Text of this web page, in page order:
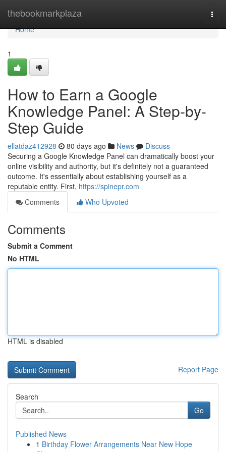
thebookmarkplaza
Home
Home
1
How to Earn a Google
Knowledge Panel: A Step-by-
Step Guide
ellatdaz412928 80 days ago News
Discuss
Securing a Google Knowledge Panel can dramatically boost your
online visibility and authority, but it's definitely not a guaranteed
outcome. It's essentially about establishing yourself as a
reputable entity. First, https://spinepr.com
Comments
Who Upvoted
Comments
Submit a Comment
No HTML
HTML is disabled
Report Page
Search
Go
Published News
1 Birthday Flower Arrangements Near New Hope